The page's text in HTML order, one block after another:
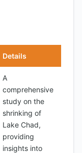
Details
A
comprehensive
study on the
shrinking of
Lake Chad,
providing
insights into